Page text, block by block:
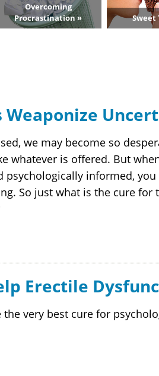
Overcoming
Procrastination »
Sweet
Weaponize
we may become so
whatever is offered. But
psychologically informed,
So just what is the cure for
Erectile
very best cure for